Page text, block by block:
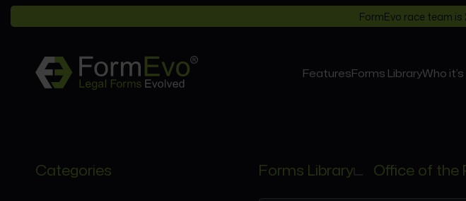
FormEvo race team is
FeaturesForms LibraryWho
Categories Forms Library Office of the